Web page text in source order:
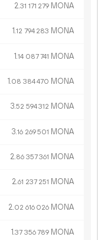
2.31 171 279 MONA
1.12 794 283 MONA
1.14 087741 MONA
1.08 384470 MONA
3.52 594312 MONA
3.16 269501 MONA
2.86 357361 MONA
2.61 237 251 MONA
2.02 616 026 MONA
1.37 356789 MONA